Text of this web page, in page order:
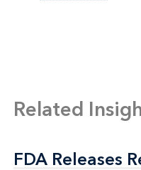
Related
FDA Releases
FDA Releases